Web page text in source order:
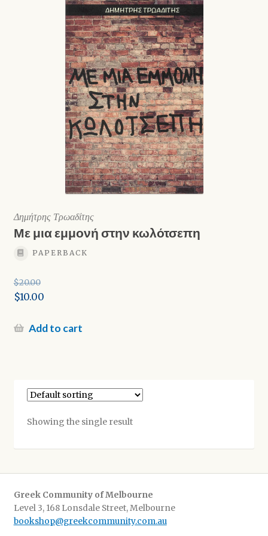
Δημήτρης Τρωαδίτης
Με μια εμμονή στην κωλότσεπη
PAPERBACK
$20.00
Original
was:
$10.00
priceAdd to cart
Showing the single result
Greek Community of Melbourne
Level 3, 168 Lonsdale Street, Melbourne
bookshop@greekcommunity.com.au